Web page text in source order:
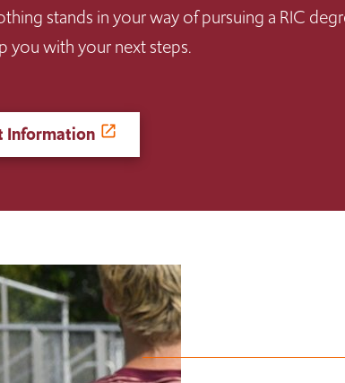
stands in your way of pursuing a RIC
you with your next steps.
Information